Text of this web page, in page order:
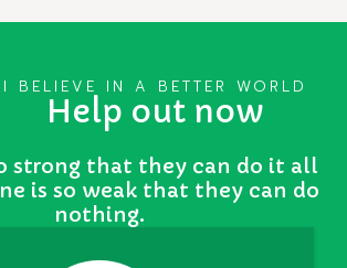
I BELIEVE IN A BETTER WORLD
Help out now
strong that they can do it all
is so weak that they can do
nothing.